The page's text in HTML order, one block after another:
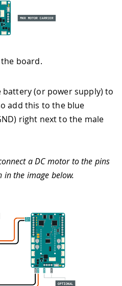
board.
battery (or power supply) to
add this to the blue
right next to the male
a DC motor to the pins
in the image below.